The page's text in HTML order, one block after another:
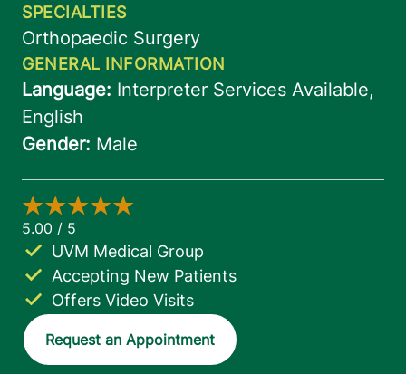
Accepting New Patients
UVM Medical Group
Offers Video Visits
Request an Appointment